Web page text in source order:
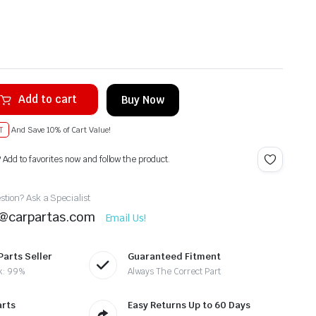
Add to cart Buy Now
And Save 10% of Cart Value!
to favorites now and follow the product.
Ask a Specialist
Email Us!
Seller
99%
Guaranteed Fitment
Always The Correct Part
Easy Returns Up to 60 Days